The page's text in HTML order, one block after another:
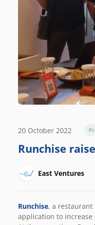
20 October 2022
Runchise
East Ventures
Runchise, a
application to